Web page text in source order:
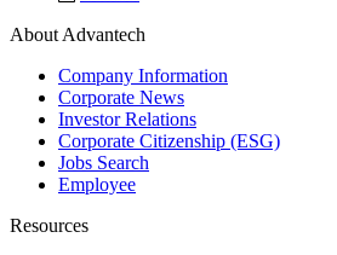
About Advantech
Company Information
Corporate News
Investor Relations
Corporate Citizenship (ESG)
Jobs Search
Employee
Resources